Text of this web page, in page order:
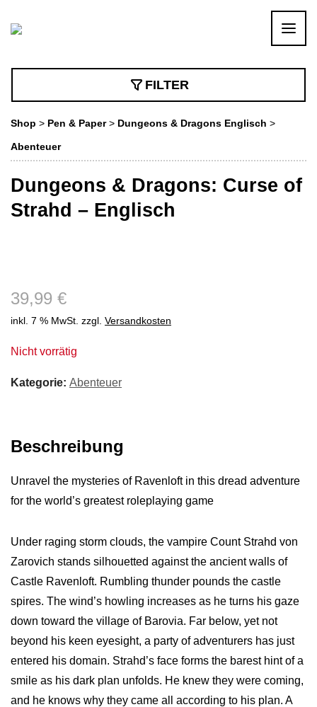
FILTER
Shop > Pen & Paper> Dungeons & Dragons Englisch >
Abenteuer
Dungeons & Dragons: Curse of
Strahd – Englisch
39,99 €
inkl. 7 % MwSt. zzgl. Versandkosten
Nicht vorrätig
Kategorie: Abenteuer
Beschreibung
Unravel the mysteries of Ravenloft in this dread adventure
for the world’s greatest roleplaying game
Under raging storm clouds, the vampire Count Strahd von
Zarovich stands silhouetted against the ancient walls of
Castle Ravenloft. Rumbling thunder pounds the castle
spires. The wind’s howling increases as he turns his gaze
down toward the village of Barovia. Far below, yet not
beyond his keen eyesight, a party of adventurers has just
entered his domain. Strahd’s face forms the barest hint of a
smile as his dark plan unfolds. He knew they were coming,
and he knows why they came all according to his plan. A